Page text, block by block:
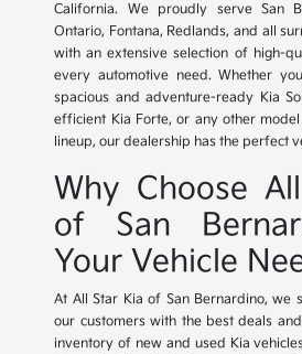
California. We proudly serve San
Ontario, Fontana, Redlands, and all
with an extensive selection of high-
every automotive need. Whether
spacious and adventure-ready Kia
efficient Kia Forte, or any other
lineup, our dealership has the perfect
Why Choose
of San
Your Vehicle
At All Star Kia of San Bernardino, we
our customers with the best deals
inventory of new and used Kia